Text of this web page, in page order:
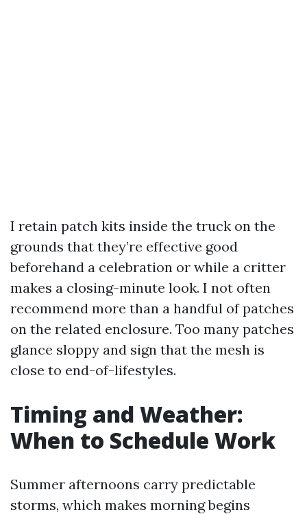
I retain patch kits inside the truck on the
grounds that they’re effective good
beforehand a celebration or while a critter
makes a closing-minute look. I not often
recommend more than a handful of patches
on the related enclosure. Too many patches
glance sloppy and sign that the mesh is
close to end-of-lifestyles.
Timing and Weather:
When to Schedule Work
Summer afternoons carry predictable
storms, which makes morning begins